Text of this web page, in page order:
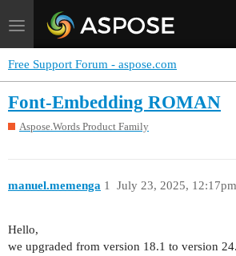
Toggle
navigation
Free Support Forum - aspose.com
Font-Embedding ROMAN
Aspose.Words Product Family
manuel.memenga July 23, 2025, 12:17pm
1
Hello,
we upgraded from version 18.1 to version